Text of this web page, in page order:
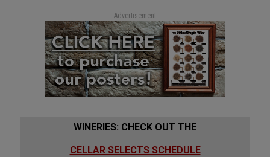
Advertisement
WINERIES: CHECK OUT THE
CELLAR SELECTS SCHEDULE